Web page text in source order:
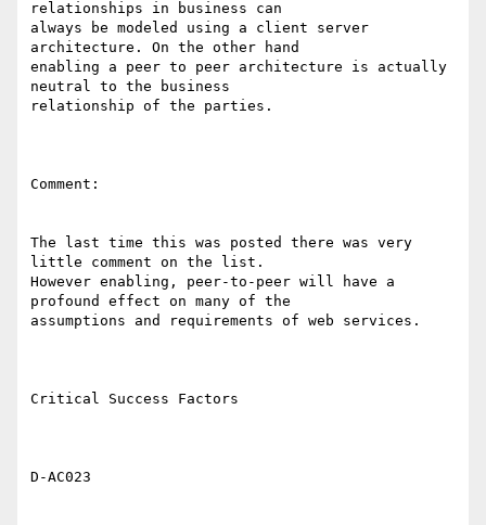
relationships in business can
always be modeled using a client server
architecture. On the other hand
enabling a peer to peer architecture is actually
neutral to the business
relationship of the parties.
Comment:
The last time this was posted there was very
little comment on the list.
However enabling, peer-to-peer will have a
profound effect on many of the
assumptions and requirements of web services.
Critical Success Factors
D-AC023